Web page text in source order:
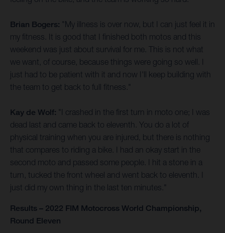
Brian Bogers:
"My illness is over now, but I can just feel it in
my fitness. It is good that I finished both motos and this
weekend was just about survival for me. This is not what
we want, of course, because things were going so well. I
just had to be patient with it and now I'll keep building with
the team to get back to full fitness."
Kay de Wolf:
"I crashed in the first turn in moto one; I was
dead last and came back to eleventh. You do a lot of
physical training when you are injured, but there is nothing
that compares to riding a bike. I had an okay start in the
second moto and passed some people. I hit a stone in a
turn, tucked the front wheel and went back to eleventh. I
just did my own thing in the last ten minutes."
Results – 2022 FIM Motocross World Championship,
Round Eleven